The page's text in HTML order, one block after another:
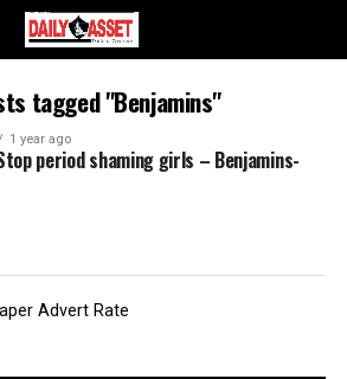
tagged "Benjamins"
1 year ago
period shaming girls – Benjamins-